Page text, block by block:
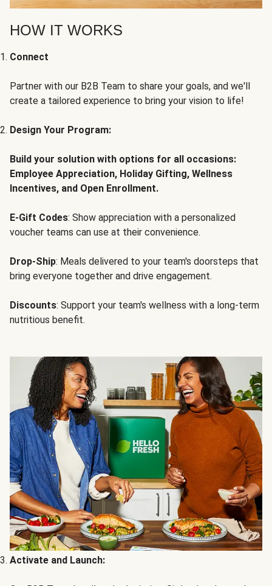
HOW IT WORKS
Connect
Partner with our B2B Team to share your goals, and we'll
create a tailored experience to bring your vision to life!
Design Your Program:
Build your solution with options for all occasions:
Employee Appreciation, Holiday Gifting, Wellness
Incentives, and Open Enrollment.
E-Gift Codes: Show appreciation with a personalized
voucher teams can use at their convenience.
Drop-Ship: Meals delivered to your team's doorsteps that
bring everyone together and drive engagement.
Discounts: Support your team's wellness with a long-term
nutritious benefit.
Activate and Launch: